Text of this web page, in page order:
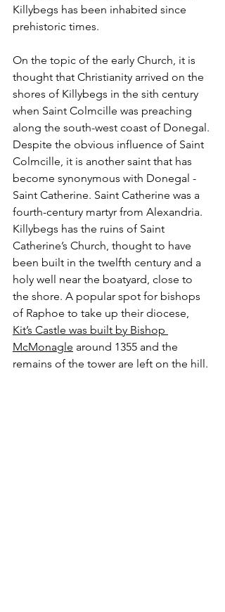
Killybegs has been inhabited since
prehistoric times.
On the topic of the early Church, it is
thought that Christianity arrived on the
shores of Killybegs in the sith century
when Saint Colmcille was preaching
along the south-west coast of Donegal.
Despite the obvious influence of Saint
Colmcille, it is another saint that has
become synonymous with Donegal -
Saint Catherine. Saint Catherine was a
fourth-century martyr from Alexandria.
Killybegs has the ruins of Saint
Catherine’s Church, thought to have
been built in the twelfth century and a
holy well near the boatyard, close to
the shore. A popular spot for bishops
of Raphoe to take up their diocese,
Kit’s Castle was built by Bishop
McMonagle around 1355 and the
remains of the tower are left on the hill.